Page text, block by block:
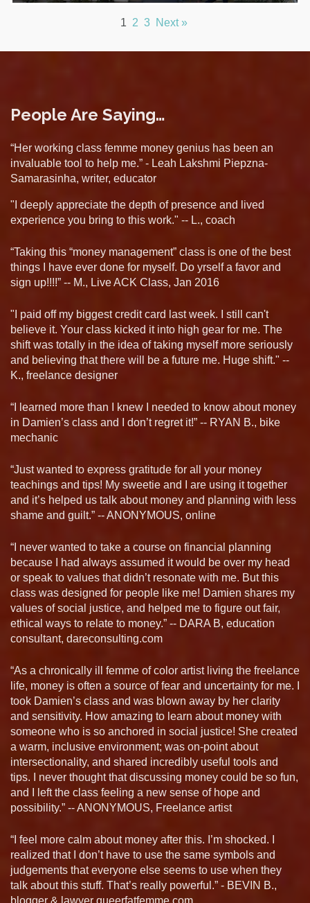
1 2 3 Next »
People Are Saying…
“Her working class femme money genius has been an
invaluable tool to help me.” - Leah Lakshmi Piepzna-
Samarasinha, writer, educator
"I deeply appreciate the depth of presence and lived
experience you bring to this work." -- L., coach
“Taking this “money management” class is one of the best
things I have ever done for myself. Do yrself a favor and
sign up!!!!” -- M., Live ACK Class, Jan 2016
"I paid off my biggest credit card last week. I still can't
believe it. Your class kicked it into high gear for me. The
shift was totally in the idea of taking myself more seriously
and believing that there will be a future me. Huge shift." --
K., freelance designer
“I learned more than I knew I needed to know about money
in Damien’s class and I don’t regret it!” -- RYAN B., bike
mechanic
“Just wanted to express gratitude for all your money
teachings and tips! My sweetie and I are using it together
and it’s helped us talk about money and planning with less
shame and guilt.” -- ANONYMOUS, online
“I never wanted to take a course on financial planning
because I had always assumed it would be over my head
or speak to values that didn’t resonate with me. But this
class was designed for people like me! Damien shares my
values of social justice, and helped me to figure out fair,
ethical ways to relate to money.” -- DARA B, education
consultant, dareconsulting.com
“As a chronically ill femme of color artist living the freelance
life, money is often a source of fear and uncertainty for me. I
took Damien’s class and was blown away by her clarity
and sensitivity. How amazing to learn about money with
someone who is so anchored in social justice! She created
a warm, inclusive environment; was on-point about
intersectionality, and shared incredibly useful tools and
tips. I never thought that discussing money could be so fun,
and I left the class feeling a new sense of hope and
possibility.” -- ANONYMOUS, Freelance artist
“I feel more calm about money after this. I’m shocked. I
realized that I don’t have to use the same symbols and
judgements that everyone else seems to use when they
talk about this stuff. That’s really powerful.” - BEVIN B.,
blogger & lawyer queerfatfemme.com